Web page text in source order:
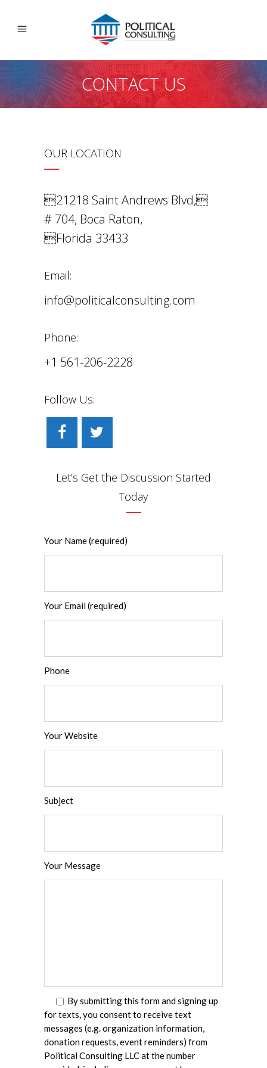
CONTACT US
OUR LOCATION
21218 Saint Andrews Blvd,
# 704, Boca Raton,
Florida 33433
Email:
info@politicalconsulting.com
Phone:
+1 561-206-2228
Follow Us:
Let’s Get the Discussion Started
Today
Your Name (required)
Your Email (required)
Phone
Your Website
Subject
Your Message
By submitting this form and signing up
for texts, you consent to receive text
messages (e.g. organization information,
donation requests, event reminders) from
Political Consulting LLC at the number